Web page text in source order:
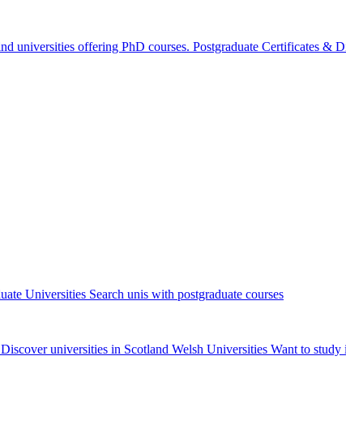
universities offering PhD courses. Postgraduate Certificates &
Universities Search unis with postgraduate courses
Discover universities in Scotland Welsh Universities Want to study